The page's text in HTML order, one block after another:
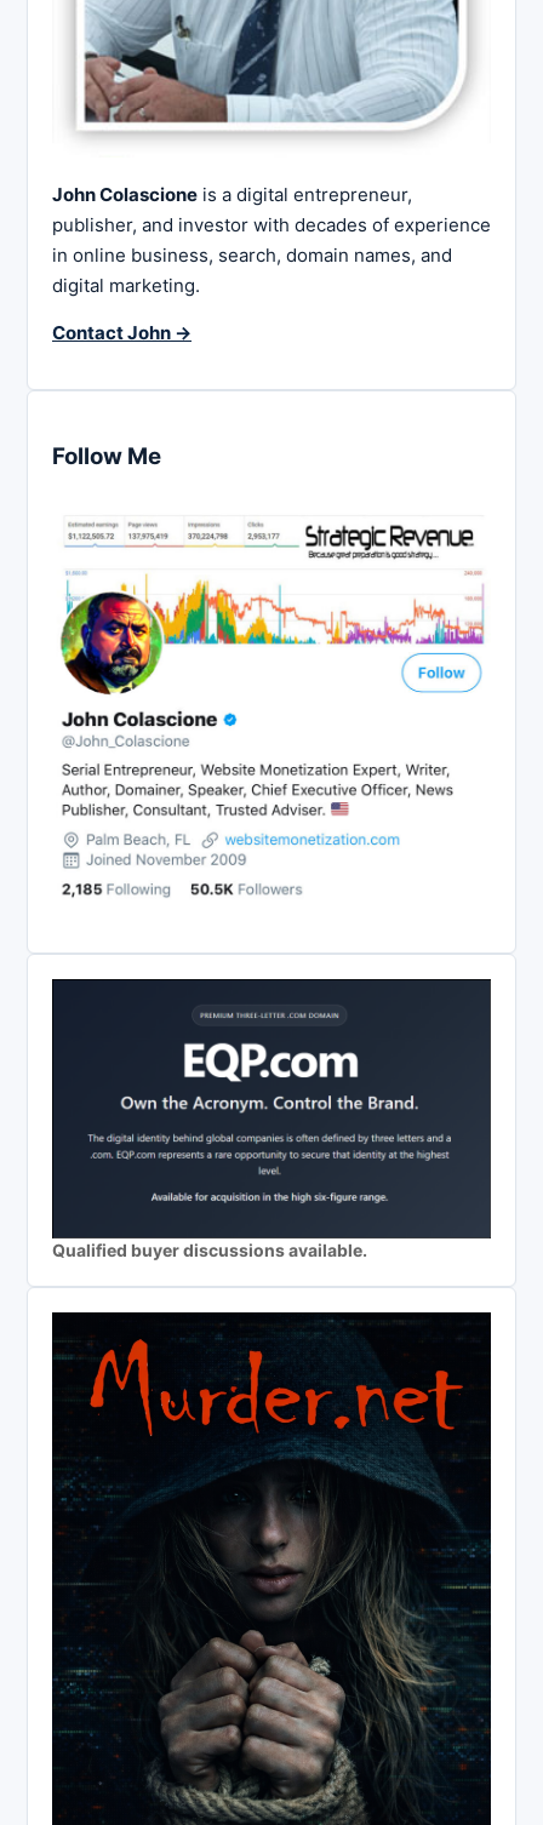
John Colascione is a digital entrepreneur,
publisher, and investor with decades of experience
in online business, search, domain names, and
digital marketing.
Contact John →
Follow Me
Qualified buyer discussions available.